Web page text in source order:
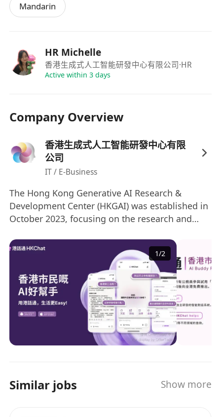
人脈拓展：
機構資源，拓展商業視野。
氛圍開放、樂於分享。
實習回報：表現優異者有正職留用機會。
Mandarin
HR Michelle
香港生成式人工智能研發中心有限公司·HR
Active within 3 days
Company Overview
香港生成式人工智能研發中心有限
公司
IT / E-Business
The Hong Kong Generative AI Research &
Development Center (HKGAI) was established in
October 2023, focusing on the research and
technologies. It is one of the research centers
under the InnoHK program, a key initiative of
the Hong Kong SAR Government. Led by Prof.
Yike Guo, the Provost of The Hong Kong
University of Science and Technology, HKGAI
collaborates with four local top-tier institutions:
The University of Hong Kong, The Chinese
University of Hong Kong, The Hong Kong
Polytechnic University, City University of Hong
on developing a series of Multimodal,
1/2
Similar jobs Show more